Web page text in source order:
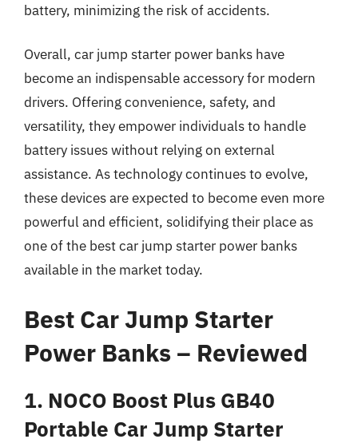
battery, minimizing the risk of accidents.
Overall, car jump starter power banks have
become an indispensable accessory for modern
drivers. Offering convenience, safety, and
versatility, they empower individuals to handle
battery issues without relying on external
assistance. As technology continues to evolve,
these devices are expected to become even more
powerful and efficient, solidifying their place as
one of the best car jump starter power banks
available in the market today.
Best Car Jump Starter
Power Banks – Reviewed
1. NOCO Boost Plus GB40
Portable Car Jump Starter